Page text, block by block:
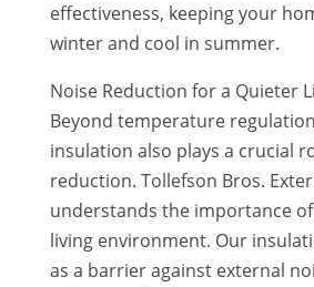
effectiveness, keeping your
winter and cool in summer.
Noise Reduction for a Quieter
Beyond temperature
insulation also plays a crucial
reduction. Tollefson Bros.
understands the importance
living environment. Our
as a barrier against external